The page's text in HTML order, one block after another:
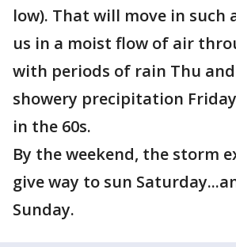
low). That will move in such
us in a moist flow of air
with periods of rain Thu
showery precipitation
in the 60s.
By the weekend, the storm
give way to sun
Sunday.